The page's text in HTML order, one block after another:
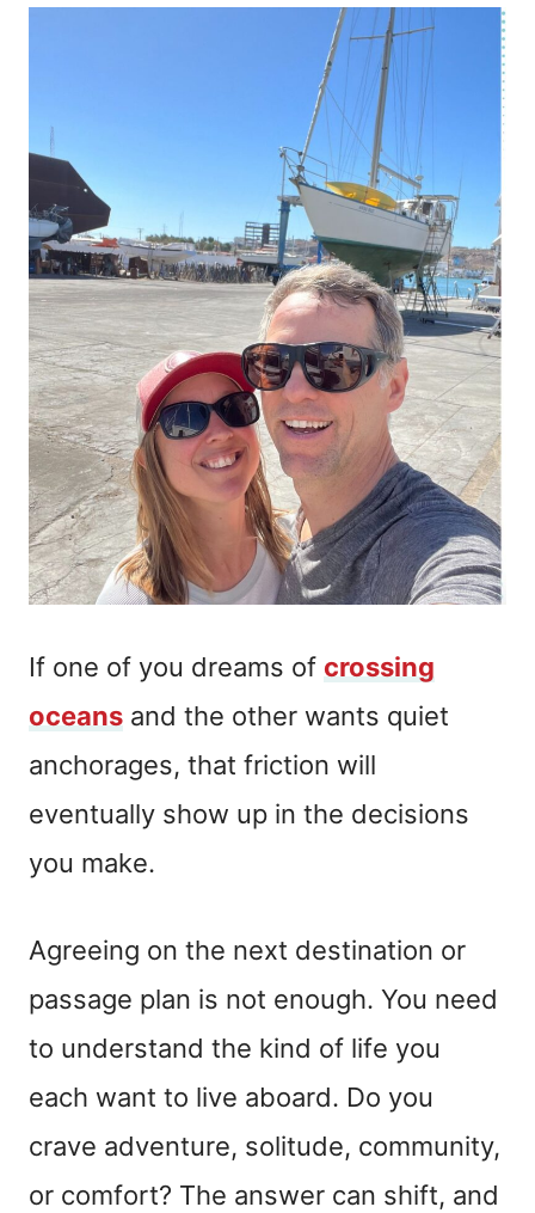
If one of you dreams of crossing
oceans and the other wants quiet
anchorages, that friction will
eventually show up in the decisions
you make.
Agreeing on the next destination or
passage plan is not enough. You need
to understand the kind of life you
each want to live aboard. Do you
crave adventure, solitude, community,
or comfort? The answer can shift, and